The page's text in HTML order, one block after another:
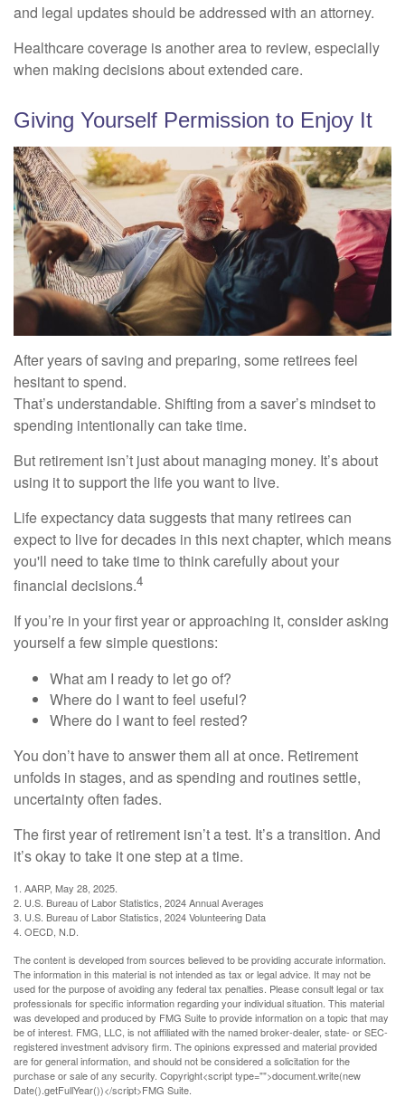
and legal updates should be addressed with an attorney.
Healthcare coverage is another area to review, especially
when making decisions about extended care.
Giving Yourself Permission to Enjoy It
After years of saving and preparing, some retirees feel
hesitant to spend.
That’s understandable. Shifting from a saver’s mindset to
spending intentionally can take time.
But retirement isn’t just about managing money. It’s about
using it to support the life you want to live.
Life expectancy data suggests that many retirees can
expect to live for decades in this next chapter, which means
you'll need to take time to think carefully about your
financial decisions.4
If you’re in your first year or approaching it, consider asking
yourself a few simple questions:
What am I ready to let go of?
Where do I want to feel useful?
Where do I want to feel rested?
You don’t have to answer them all at once. Retirement
unfolds in stages, and as spending and routines settle,
uncertainty often fades.
The first year of retirement isn’t a test. It’s a transition. And
it’s okay to take it one step at a time.
1. AARP, May 28, 2025.
2. U.S. Bureau of Labor Statistics, 2024 Annual Averages
3. U.S. Bureau of Labor Statistics, 2024 Volunteering Data
4. OECD, N.D.
The content is developed from sources believed to be providing accurate information.
The information in this material is not intended as tax or legal advice. It may not be
used for the purpose of avoiding any federal tax penalties. Please consult legal or tax
professionals for specific information regarding your individual situation. This material
was developed and produced by FMG Suite to provide information on a topic that may
be of interest. FMG, LLC, is not affiliated with the named broker-dealer, state- or SEC-
registered investment advisory firm. The opinions expressed and material provided
are for general information, and should not be considered a solicitation for the
purchase or sale of any security. Copyright<script type="">document.write(new
Date().getFullYear())</script>FMG Suite.